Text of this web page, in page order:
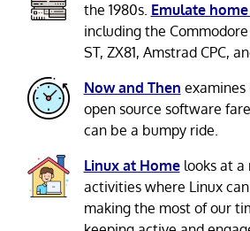
the 1980s. Emulate
including the
ST, ZX81, Amstrad CPC,
Now and Then
open source software
can be a bumpy ride.
Linux at Homelooks at a
activities where Linux
making the most of our